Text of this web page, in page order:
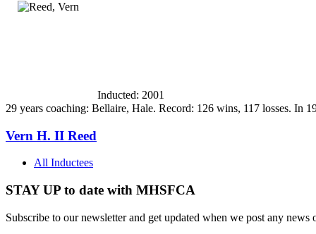
Inducted: 2001
29 years coaching: Bellaire, Hale. Record: 126 wins, 117 losses. In
Vern H. II Reed
All Inductees
STAY UP to date with MHSFCA
Subscribe to our newsletter and get updated when we post any news